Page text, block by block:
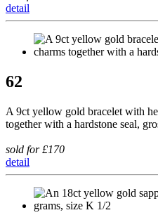
detail
62
A 9ct yellow gold bracelet with
together with a hardstone seal,
sold for £170
detail